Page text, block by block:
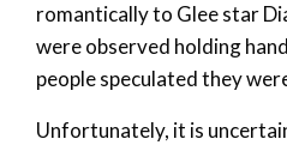
romantically to Glee star
were observed holding
people speculated they
Unfortunately, it is